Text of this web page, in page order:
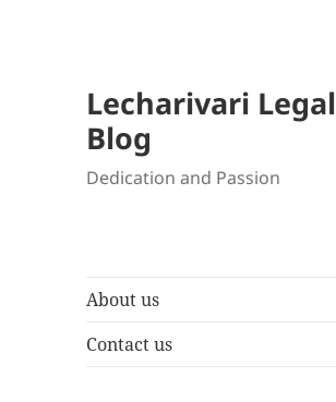
Lecharivari Legal
Blog
Dedication and Passion
About us
Contact us